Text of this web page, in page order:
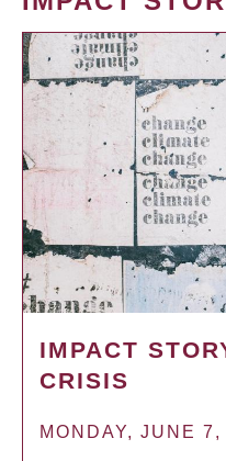
IMPACT
CRISIS
MONDAY, JUNE